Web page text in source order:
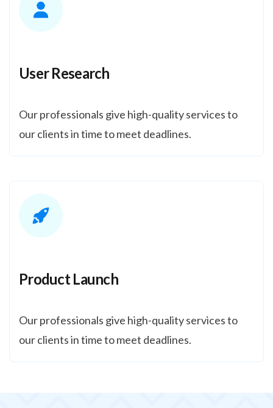
User Research
Our professionals give high-quality services to
our clients in time to meet deadlines.
Product Launch
Our professionals give high-quality services to
our clients in time to meet deadlines.